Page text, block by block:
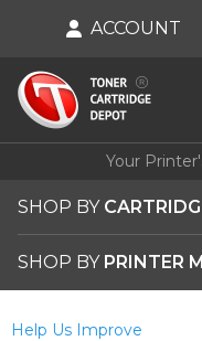
Your
SHOP BY
SHOP BY PRINTER
ACCOUNT
Help Us Improve